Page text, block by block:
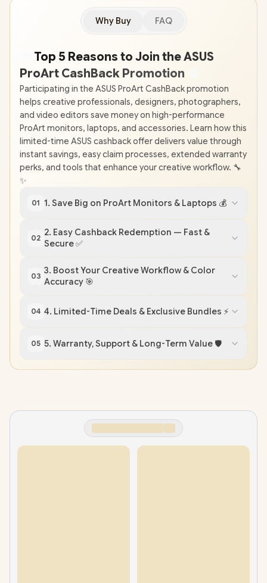
Why Buy FAQ
Top 5 Reasons to Join the ASUS
ProArt CashBack Promotion
Participating in the ASUS ProArt CashBack promotion
helps creative professionals, designers, photographers,
and video editors save money on high-performance
ProArt monitors, laptops, and accessories. Learn how this
limited-time ASUS cashback offer delivers value through
instant savings, easy claim processes, extended warranty
perks, and tools that enhance your creative workflow. 🔧
✨
01 1. Save Big on ProArt Monitors & Laptops 💰
02
2. Easy Cashback Redemption — Fast &
Secure ✅
03
3. Boost Your Creative Workflow & Color
Accuracy 🎯
04 4. Limited-Time Deals & Exclusive Bundles ⚡
05 5. Warranty, Support & Long-Term Value 🛡️